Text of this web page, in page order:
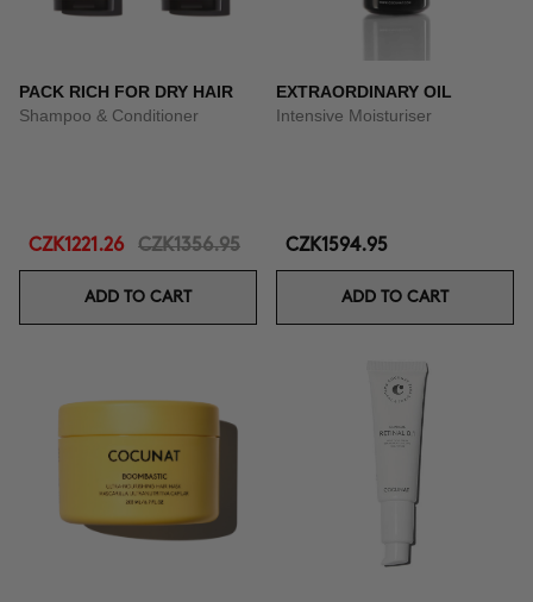
PACK RICH FOR DRY HAIR
Shampoo & Conditioner
CZK1221.26 CZK1356.95
ADD TO CART
EXTRAORDINARY OIL
Intensive Moisturiser
CZK1594.95
ADD TO CART